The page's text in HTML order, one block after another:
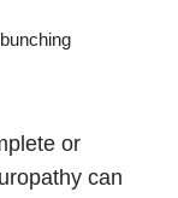
or
can